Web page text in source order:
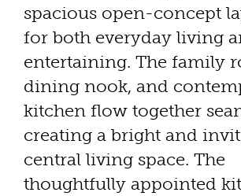
spacious open-concept
for both everyday living
entertaining. The family
dining nook, and
kitchen flow together
creating a bright and
central living space. The
thoughtfully appointed